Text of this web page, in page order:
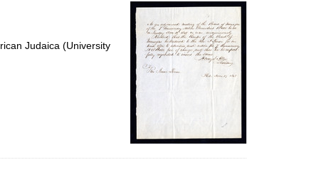
per
Judaica (University